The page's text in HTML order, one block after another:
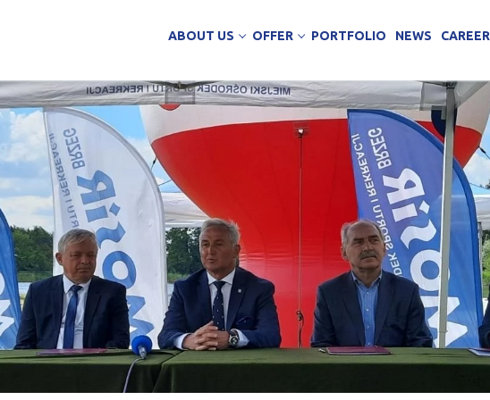
ABOUT US OFFER PORTFOLIO NEWS CAREER
Services
buildings
buildings
Office